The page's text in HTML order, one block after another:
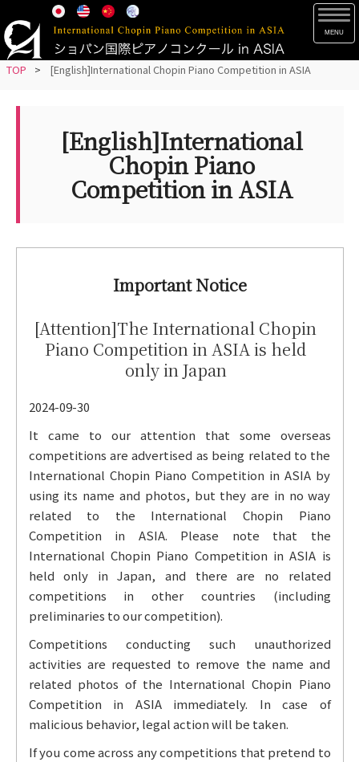
k
pTOP > [English]International Chopin Piano Competition in ASIA
[English]International
Chopin Piano
Competition in ASIA
Important Notice
[Attention]The International Chopin
Piano Competition in ASIA is held
only in Japan
2024-09-30
It came to our attention that some overseas
competitions are advertised as being related to the
International Chopin Piano Competition in ASIA by
using its name and photos, but they are in no way
related to the International Chopin Piano
Competition in ASIA. Please note that the
International Chopin Piano Competition in ASIA is
held only in Japan, and there are no related
competitions in other countries (including
preliminaries to our competition).
Competitions conducting such unauthorized
activities are requested to remove the name and
related photos of the International Chopin Piano
Competition in ASIA immediately. In case of
malicious behavior, legal action will be taken.
If you come across any competitions that pretend to